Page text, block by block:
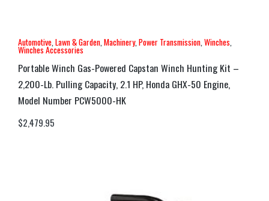
Automotive Lawn & Garden Machinery, Power Transmission Winches
Winches Accessories
Portable Winch Gas-Powered Capstan Winch Hunting Kit –
2,200-Lb. Pulling Capacity, 2.1 HP, Honda GHX-50 Engine,
Model Number PCW5000-HK
$2,479.95